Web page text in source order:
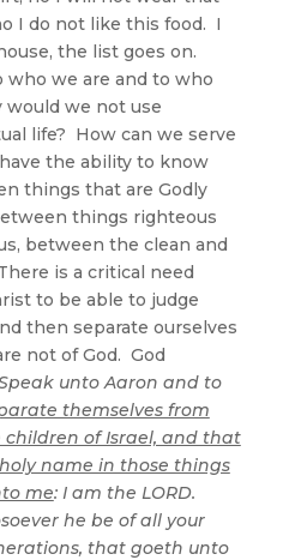
I do not like this food. I
the list goes on.
who we are and to who
would we not use
life? How can we serve
the ability to know
things that are Godly
things righteous
between the clean and
is a critical need
to be able to judge
then separate ourselves
not of God. God
unto Aaron and to
themselves from
of Israel, and that
name in those things
me: I am the LORD.
he be of all your
that goeth unto